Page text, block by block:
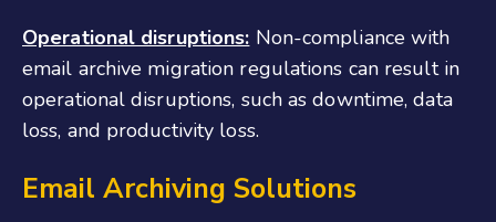
Operational disruptions: Non-compliance with
email archive migration regulations can result in
operational disruptions, such as downtime, data
loss, and productivity loss.
Email Archiving Solutions